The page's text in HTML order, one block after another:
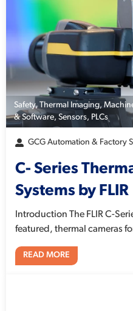
Safety,Thermal Imaging,
& Software, Sensors, PLCs
GCG Automation & Factory
C- Series
Systems by FLIR
Introduction The FLIR C-
featured, thermal cameras
READ MORE